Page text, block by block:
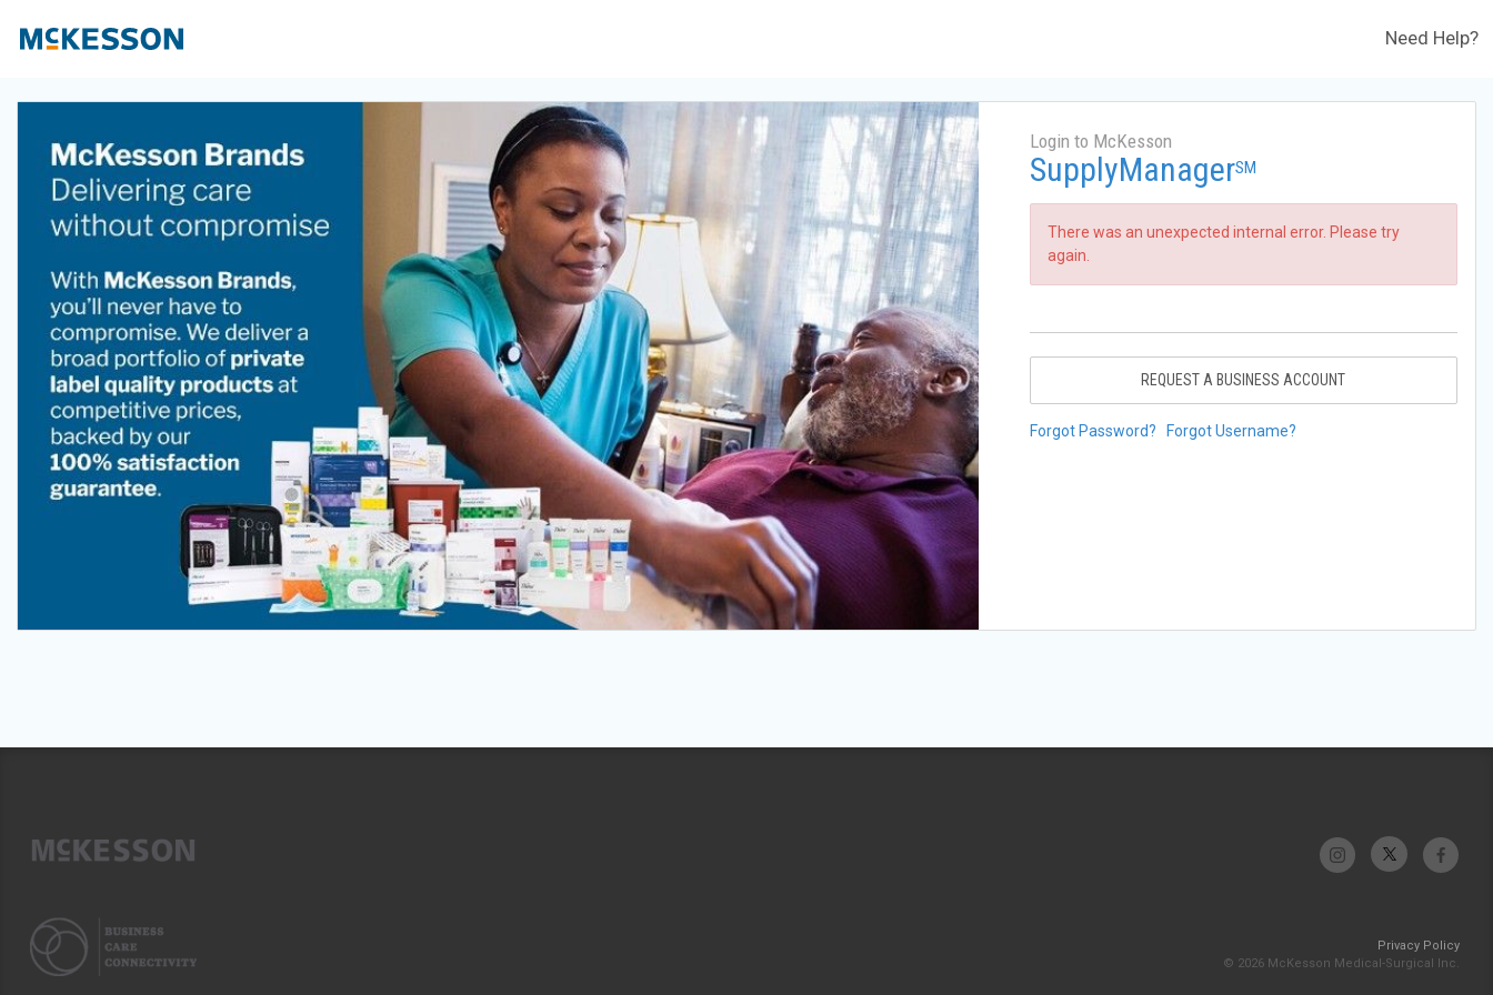
Need Help?
Login to McKesson
SupplyManagerSM
There was an unexpected internal error. Please try
again.
REQUEST A BUSINESS ACCOUNT
Forgot Password? Forgot Username?
Privacy Policy
© 2026 McKesson Medical-Surgical Inc.